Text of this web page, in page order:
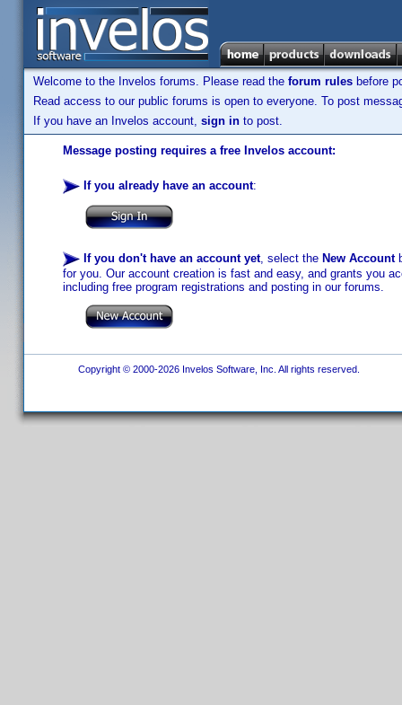
Welcome to the Invelos forums. Please read the forum rules before
Read access to our public forums is open to everyone. To post
If you have an Invelos account, sign in to post.
Message posting requires a free Invelos account:
If you already have an account:
If you don't have an account yet, select the New Account
for you. Our account creation is fast and easy, and grants you
including free program registrations and posting in our forums.
Copyright © 2000-2026 Invelos Software, Inc. All rights reserved.